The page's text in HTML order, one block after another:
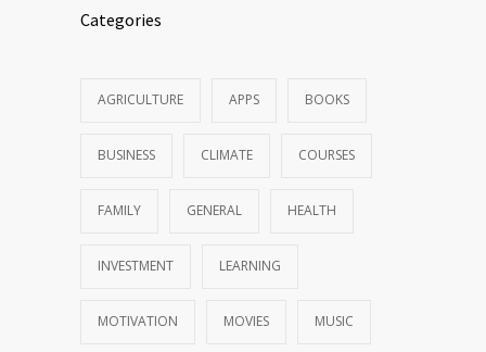
Categories
AGRICULTURE APPS BOOKS
BUSINESS CLIMATE COURSES
FAMILY GENERAL HEALTH
INVESTMENT LEARNING
MOTIVATION MOVIES MUSIC